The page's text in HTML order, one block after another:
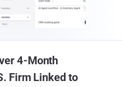
4-Month
Firm Linked to